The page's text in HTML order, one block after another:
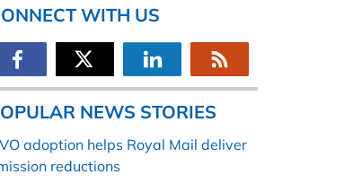
WITH US
NEWS STORIES
adoption helps Royal Mail deliver
reductions